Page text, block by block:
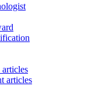
articles